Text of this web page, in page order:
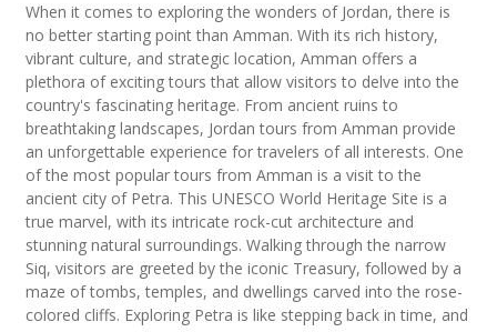
When it comes to exploring the wonders of Jordan, there is
no better starting point than Amman. With its rich history,
vibrant culture, and strategic location, Amman offers a
plethora of exciting tours that allow visitors to delve into the
country's fascinating heritage. From ancient ruins to
breathtaking landscapes, Jordan tours from Amman provide
an unforgettable experience for travelers of all interests. One
of the most popular tours from Amman is a visit to the
ancient city of Petra. This UNESCO World Heritage Site is a
true marvel, with its intricate rock-cut architecture and
stunning natural surroundings. Walking through the narrow
Siq, visitors are greeted by the iconic Treasury, followed by a
maze of tombs, temples, and dwellings carved into the rose-
colored cliffs. Exploring Petra is like stepping back in time, and